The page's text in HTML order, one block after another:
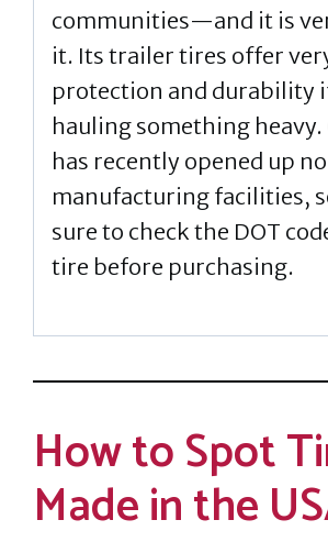
communities—and it is
it. Its trailer tires offer
protection and durability
hauling something heavy.
has recently opened up
manufacturing facilities,
sure to check the DOT
tire before purchasing.
How to Spot
Made in the